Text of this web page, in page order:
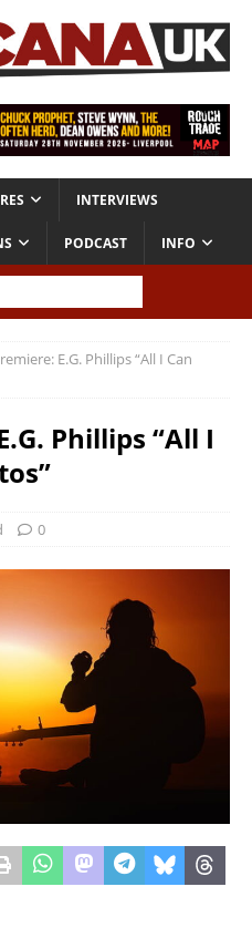
INTERVIEWS
PODCAST INFO
E.G. Phillips “All I Can
Phillips “All I
0